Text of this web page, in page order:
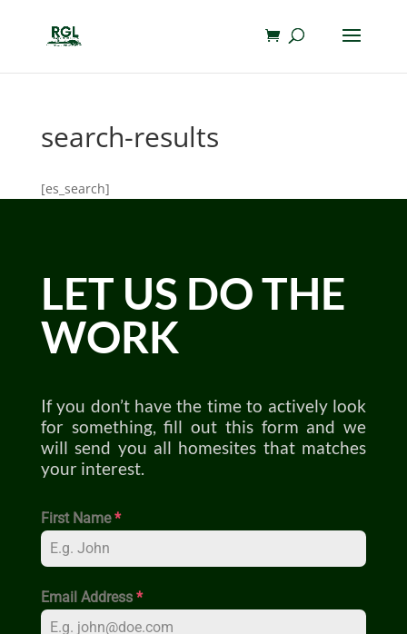
search-results
[es_search]
LET US DO THE
WORK
If you don’t have the time to actively look
for something, fill out this form and we
will send you all homesites that matches
your interest.
First Name*
Email Address *